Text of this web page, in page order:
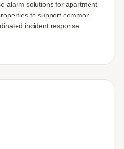
alarm solutions for apartment
to support common
incident response.